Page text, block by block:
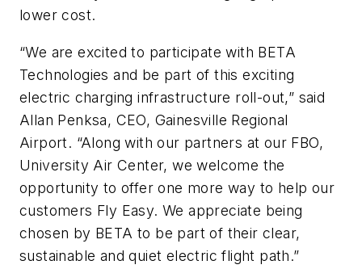
lower cost.
“We are excited to participate with BETA
Technologies and be part of this exciting
electric charging infrastructure roll-out,” said
Allan Penksa, CEO, Gainesville Regional
Airport. “Along with our partners at our FBO,
University Air Center, we welcome the
opportunity to offer one more way to help our
customers Fly Easy. We appreciate being
chosen by BETA to be part of their clear,
sustainable and quiet electric flight path.”